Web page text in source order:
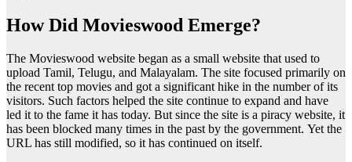
How Did Movieswood Emerge?
The Movieswood website began as a small website that used to
upload Tamil, Telugu, and Malayalam. The site focused primarily on
the recent top movies and got a significant hike in the number of its
visitors. Such factors helped the site continue to expand and have
led it to the fame it has today. But since the site is a piracy website, it
has been blocked many times in the past by the government. Yet the
URL has still modified, so it has continued on itself.